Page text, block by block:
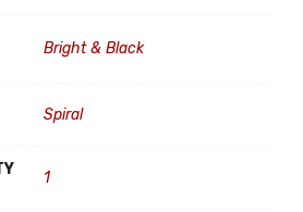
Bright & Black
Spiral
1